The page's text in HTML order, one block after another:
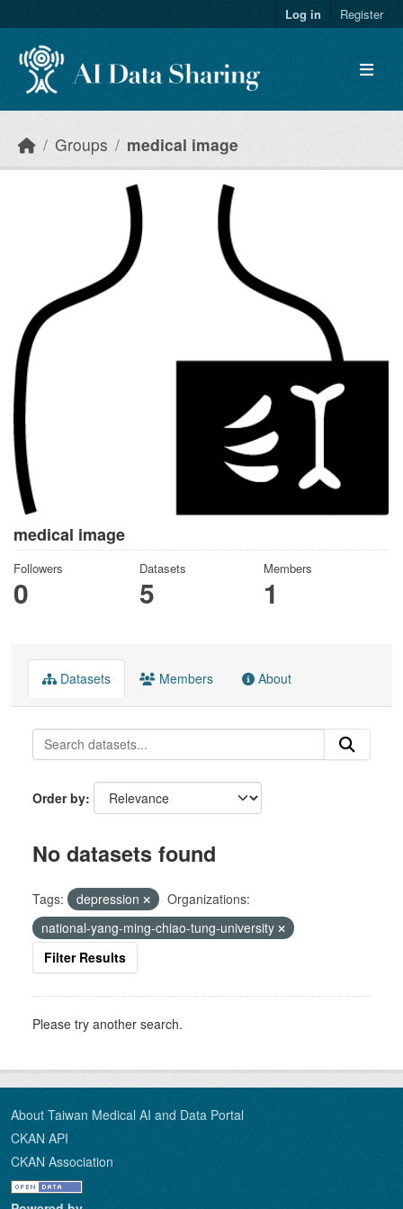
Log in Register
Groups medical image
medical image
Followers
0
Datasets
5
Members
1
Datasets Members About
Order by
No datasets found
Tags: depression
Organizations:
national-yang-ming-chiao-tung-university
Filter Results
Please try another search.
About Taiwan Medical AI and Data Portal
CKAN API
CKAN Association